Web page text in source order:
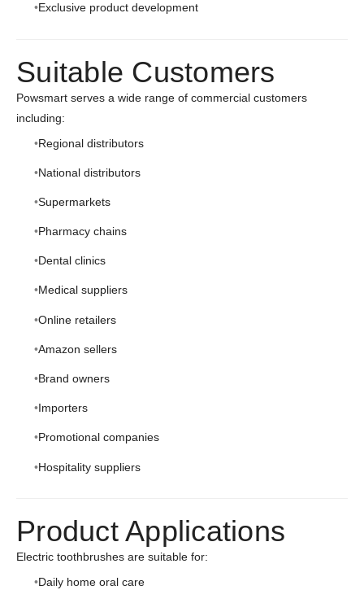
Exclusive product development
Suitable Customers
Powsmart serves a wide range of commercial customers
including:
Regional distributors
National distributors
Supermarkets
Pharmacy chains
Dental clinics
Medical suppliers
Online retailers
Amazon sellers
Brand owners
Importers
Promotional companies
Hospitality suppliers
Product Applications
Electric toothbrushes are suitable for:
Daily home oral care